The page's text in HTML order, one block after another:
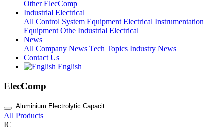
Other ElecComp
Industrial Electrical
All Control System Equipment Electrical Instrumentation
Equipment Othe Industrial Electrical
News
All Company News Tech Topics Industry News
Contact Us
English
ElecComp
All Products
IC